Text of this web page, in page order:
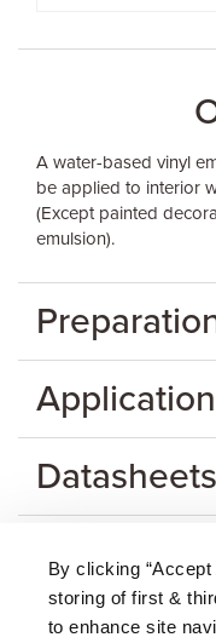
By clicking
storing of first &
to enhance site
A water-based vinyl
be applied to interior
(Except painted
emulsion).
Application
Datasheets
About Us |
Price Promise |